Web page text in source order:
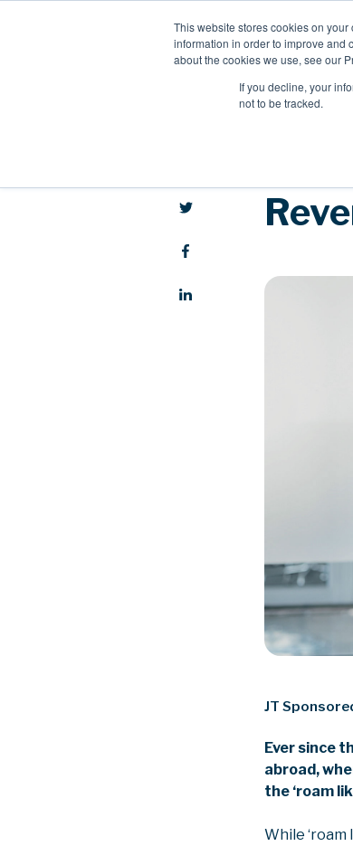
This website stores cookies on
information in order to improve and
about the cookies we use, see our
If you decline, your
not to be tracked.
JT
Ever since
abroad,
the ‘roam
While